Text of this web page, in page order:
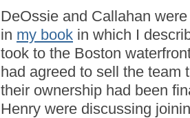
DeOssie and Callahan
in my book in which I
took to the Boston
had agreed to sell the team
their ownership had been
Henry were discussing